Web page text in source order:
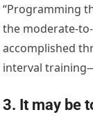
“Programming
the moderate-
accomplished
interval
3. It may be